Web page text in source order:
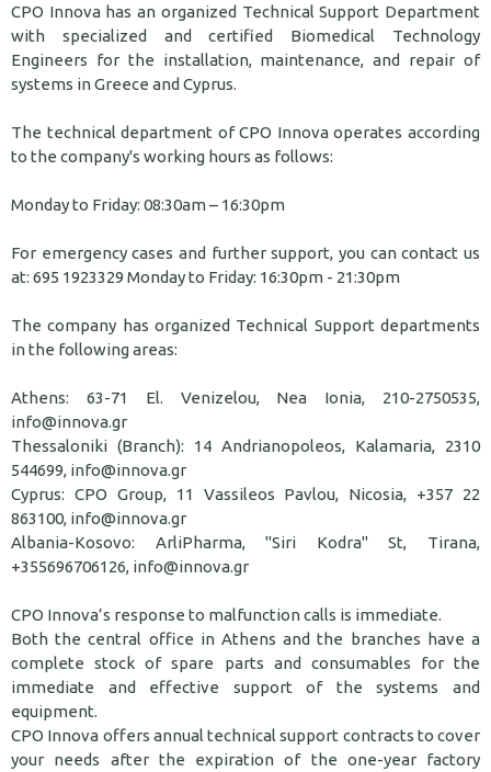
CPO Innova has an organized Technical Support Department
with specialized and certified Biomedical Technology
Engineers for the installation, maintenance, and repair of
systems in Greece and Cyprus.
The technical department of CPO Innova operates according
to the company's working hours as follows:
Monday to Friday: 08:30am – 16:30pm
For emergency cases and further support, you can contact us
at: 695 1923329 Monday to Friday: 16:30pm - 21:30pm
The company has organized Technical Support departments
in the following areas:
Athens: 63-71 El. Venizelou, Nea Ionia, 210-2750535,
info@innova.gr
Thessaloniki (Branch): 14 Andrianopoleos, Kalamaria, 2310
544699, info@innova.gr
Cyprus: CPO Group, 11 Vassileos Pavlou, Nicosia, +357 22
863100, info@innova.gr
Albania-Kosovo: ArliPharma, "Siri Kodra" St, Tirana,
+355696706126, info@innova.gr
CPO Innova’s response to malfunction calls is immediate.
Both the central office in Athens and the branches have a
complete stock of spare parts and consumables for the
immediate and effective support of the systems and
equipment.
CPO Innova offers annual technical support contracts to cover
your needs after the expiration of the one-year factory